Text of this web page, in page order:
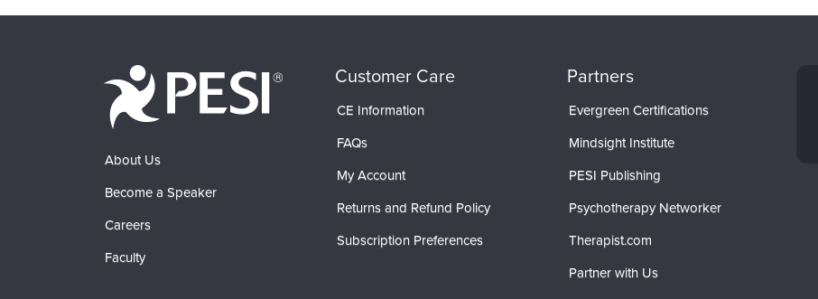
About Us
Become a Speaker
Careers
Faculty
Customer Care
CE Information
FAQs
My Account
Returns and Refund Policy
Subscription Preferences
Partners
Evergreen Certifications
Mindsight Institute
PESI Publishing
Psychotherapy Networker
Therapist.com
Partner with Us